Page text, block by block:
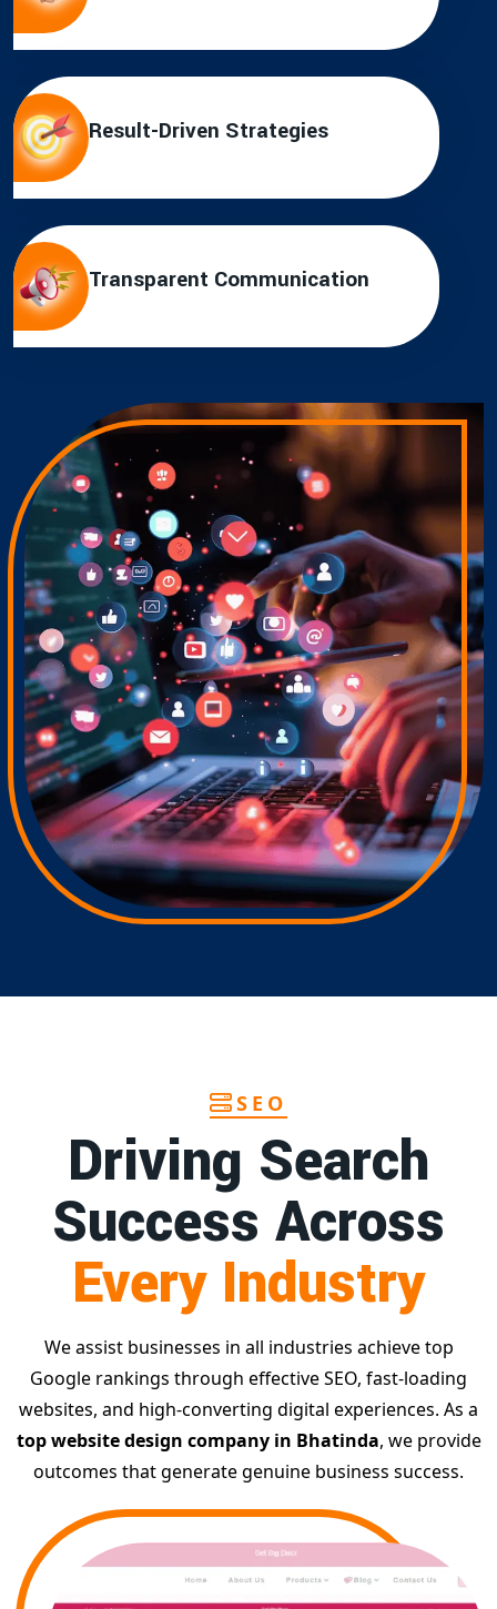
Result-Driven Strategies
Transparent Communication
SEO
Driving Search
Success Across
Every Industry
We assist businesses in all industries achieve top
Google rankings through effective SEO, fast-loading
websites, and high-converting digital experiences. As a
top website design company in Bhatinda, we provide
outcomes that generate genuine business success.